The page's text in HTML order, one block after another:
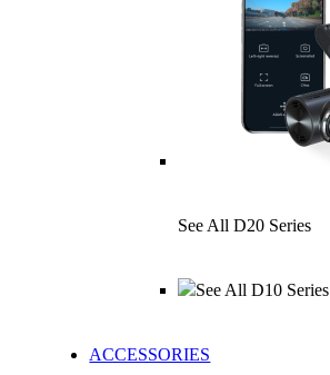
See All D20 Series
See All D10 Series
ACCESSORIES